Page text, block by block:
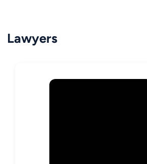
Lawyers